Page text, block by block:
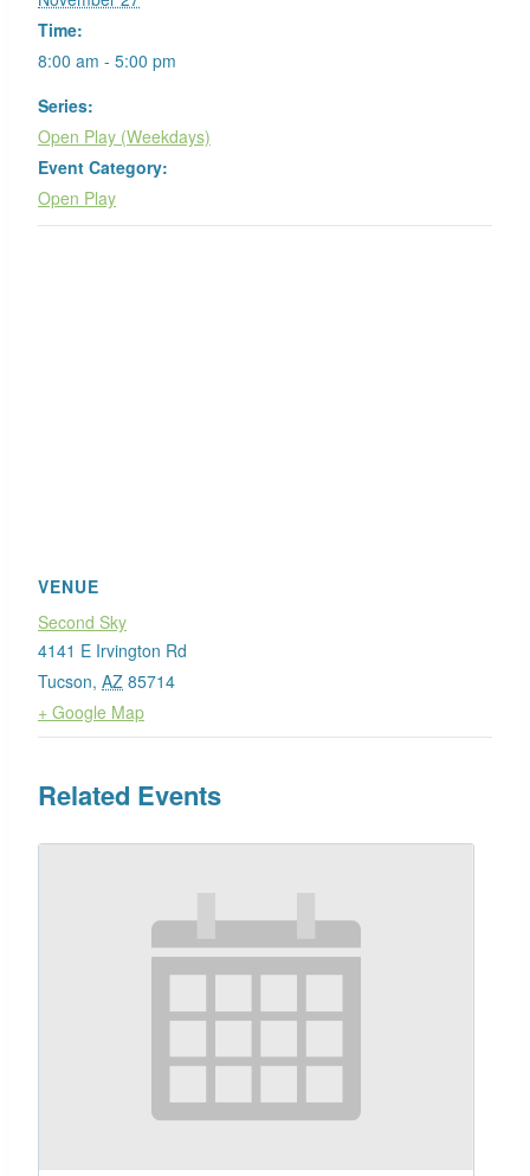
Time:
8:00 am - 5:00 pm
Series:
Open Play (Weekdays)
Event Category:
Open Play
VENUE
Second Sky
4141 E Irvington Rd
Tucson, AZ 85714
+ Google Map
Related Events